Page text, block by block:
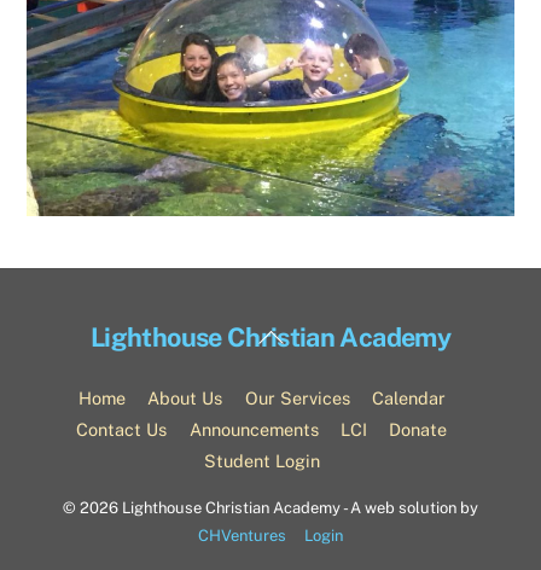
Back
Top
Lighthouse Christian Academy
Home About Us Our Services
Calendar
Contact Us
Announcements LCI
Donate
Student Login
© 2026 Lighthouse Christian Academy - A web solution by
CHVentures
Login